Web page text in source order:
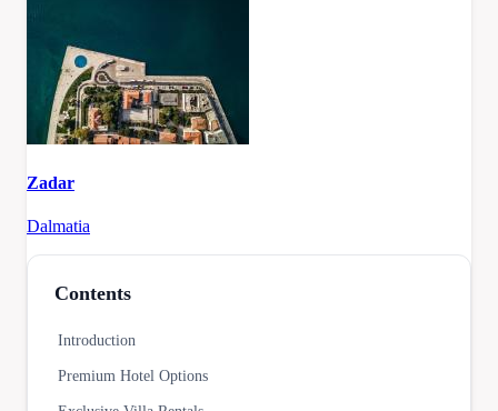
Zadar
Dalmatia
Contents
Introduction
Premium Hotel Options